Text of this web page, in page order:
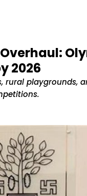
2026
playgrounds,